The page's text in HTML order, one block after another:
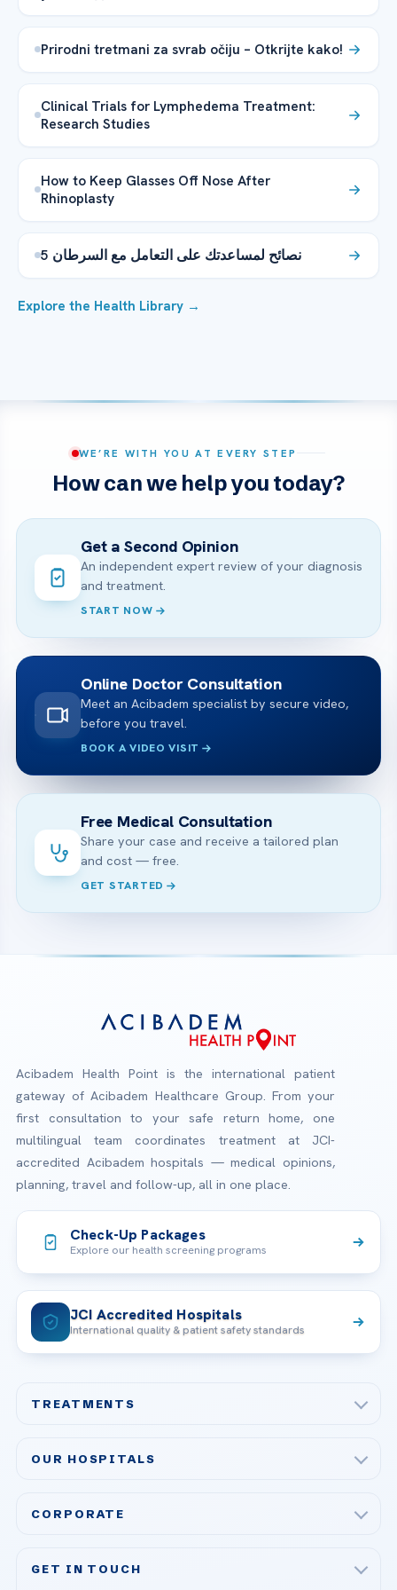
Prirodni tretmani za svrab očiju – Otkrijte kako!
Clinical Trials for Lymphedema Treatment:
Research Studies
How to Keep Glasses Off Nose After
Rhinoplasty
5 نصائح لمساعدتك على التعامل مع السرطان
Explore the Health Library →
WE’RE WITH YOU AT EVERY STEP
How can we help you today?
Get a Second Opinion
An independent expert review of your diagnosis
and treatment.
START NOW
Online Doctor Consultation
Meet an Acibadem specialist by secure video,
before you travel.
BOOK A VIDEO VISIT
Free Medical Consultation
Share your case and receive a tailored plan
and cost — free.
GET STARTED
Acibadem Health Point is the international patient
gateway of Acibadem Healthcare Group. From your
first consultation to your safe return home, one
multilingual team coordinates treatment at JCI-
accredited Acibadem hospitals — medical opinions,
planning, travel and follow-up, all in one place.
Check-Up Packages
Explore our health screening programs
JCI Accredited Hospitals
International quality & patient safety standards
TREATMENTS
Bariatric & Metabolic Surgery
OUR HOSPITALS
Acibadem Ataşehir Hospital
CORPORATE
GET IN TOUCH